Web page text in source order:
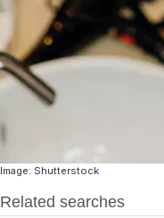
Image: Shutterstock